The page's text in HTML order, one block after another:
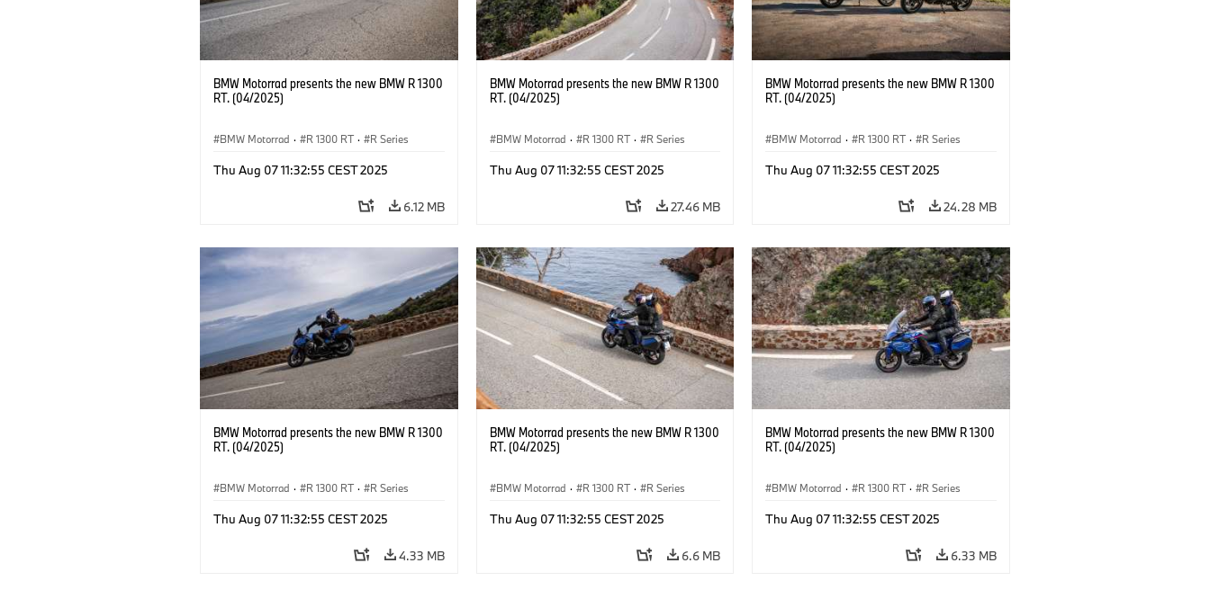
BMW Motorrad presents the new BMW R 1300
RT. (04/2025)
BMW Motorrad · R 1300 RT · R Series
Thu Aug 07 11:32:55 CEST 2025
6.12 MB
BMW Motorrad presents the new BMW R 1300
RT. (04/2025)
BMW Motorrad · R 1300 RT · R Series
Thu Aug 07 11:32:55 CEST 2025
27.46 MB
BMW Motorrad presents the new BMW R 1300
RT. (04/2025)
BMW Motorrad · R 1300 RT · R Series
Thu Aug 07 11:32:55 CEST 2025
24.28 MB
BMW Motorrad presents the new BMW R 1300
RT. (04/2025)
BMW Motorrad · R 1300 RT · R Series
Thu Aug 07 11:32:55 CEST 2025
4.33 MB
BMW Motorrad presents the new BMW R 1300
RT. (04/2025)
BMW Motorrad · R 1300 RT · R Series
Thu Aug 07 11:32:55 CEST 2025
6.6 MB
BMW Motorrad presents the new BMW R 1300
RT. (04/2025)
BMW Motorrad · R 1300 RT · R Series
Thu Aug 07 11:32:55 CEST 2025
6.33 MB